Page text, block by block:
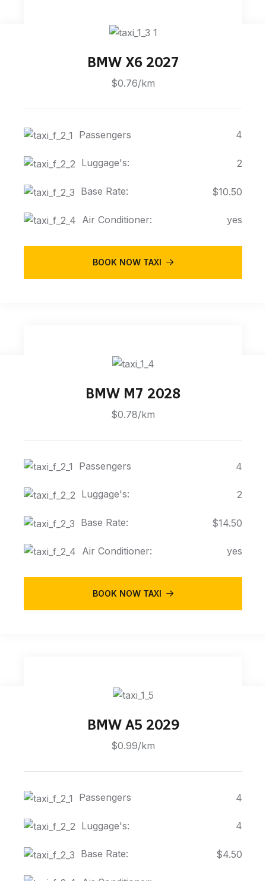
BMW X6 2027
$0.76/km
Passengers 4
Luggage's: 2
Base Rate: $10.50
Air Conditioner: yes
BOOK NOW TAXI
BMW M7 2028
$0.78/km
Passengers 4
Luggage's: 2
Base Rate: $14.50
Air Conditioner: yes
BOOK NOW TAXI
BMW A5 2029
$0.99/km
Passengers 4
Luggage's: 4
Base Rate: $4.50